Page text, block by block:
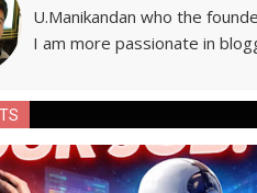
U.Manikandan who the
I am more passionate in